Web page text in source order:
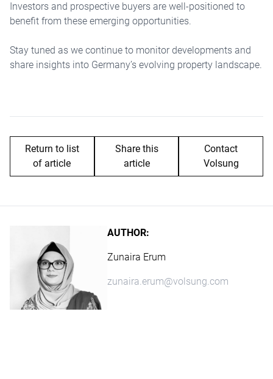
Investors and prospective buyers are well-positioned to
benefit from these emerging opportunities.
Stay tuned as we continue to monitor developments and
share insights into Germany’s evolving property landscape.
Return to list
of article
Share this
article
Contact
Volsung
AUTHOR:
Zunaira Erum
zunaira.erum@volsung.com